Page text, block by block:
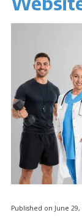
Published on June 29,